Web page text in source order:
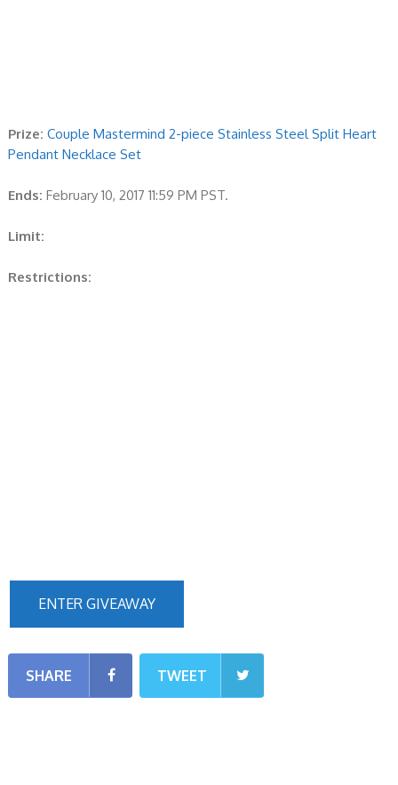
Prize: Couple Mastermind 2-piece Stainless Steel Split Heart
Pendant Necklace Set
Ends: February 10, 2017 11:59 PM PST.
Limit:
Restrictions:
ENTER GIVEAWAY
SHARE TWEET